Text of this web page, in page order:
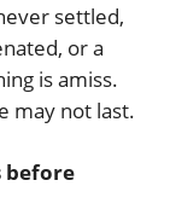
settled,
or a
is amiss.
may not last.
before